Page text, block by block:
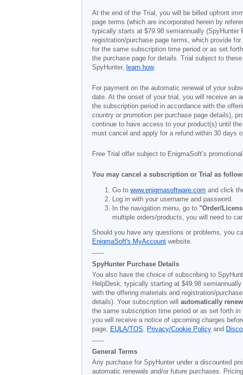
At the end of the Trial, you will be billed upfront
page terms (which are incorporated herein by
typically starts at $79.98 semiannually (SpyHunter
registration/purchase page terms, which provide
for the same subscription time period or as set
the purchase page for details. Trial subject to
SpyHunter, learn how.
For payment on the automatic renewal of your
date. At the onset of your trial, you will receive an
the subscription period in accordance with the
country or promotion per purchase page details),
continue to have access to your product(s) until
must cancel and apply for a refund within 30 days
Free Trial offer subject to EnigmaSoft’s
You may cancel a subscription or Trial as
Go to www.enigmasoftware.com and click
Log in with your username and password.
In the navigation menu, go to "Order/
multiple orders/products, you will need to
Should you have any questions or problems, you
EnigmaSoft's MyAccount website.
------
SpyHunter Purchase Details
You also have the choice of subscribing to
HelpDesk, typically starting at $49.98
with the offering materials and registration/
details). Your subscription will automatically renew
the same subscription time period or as set forth
you will receive a notice of upcoming charges
page, EULA/TOS, Privacy/Cookie Policy and
------
General Terms
Any purchase for SpyHunter under a discounted
automatic renewals and/or future purchases.